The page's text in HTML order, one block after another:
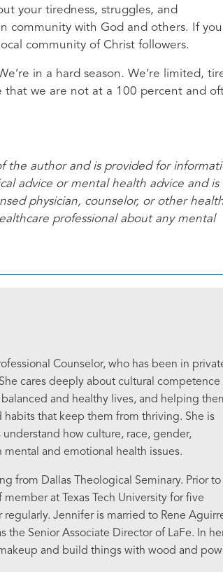
your tiredness, struggles, and
community with God and others. If
community of Christ followers.
in a hard season. We’re limited,
that we are not at a 100 percent and
the author and is provided for
advice or mental health advice and is
physician, counselor, or other
professional about any mental
Counselor, who has been in
cares deeply about cultural competence
and healthy lives, and helping
that keep them from thriving. She is
how culture, race, gender,
and emotional health issues.
from Dallas Theological Seminary. Prior to
at Texas Tech University for five
Jennifer is married to Rene
the Senior Associate Director of LaFe. In
and build things with wood and